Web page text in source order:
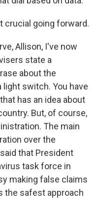
crucial going forward.
Allison, I've now
state a
about the
light switch. You have
has an idea about
But, of course,
The main
over the
that President
task force in
making false claims
the safest approach